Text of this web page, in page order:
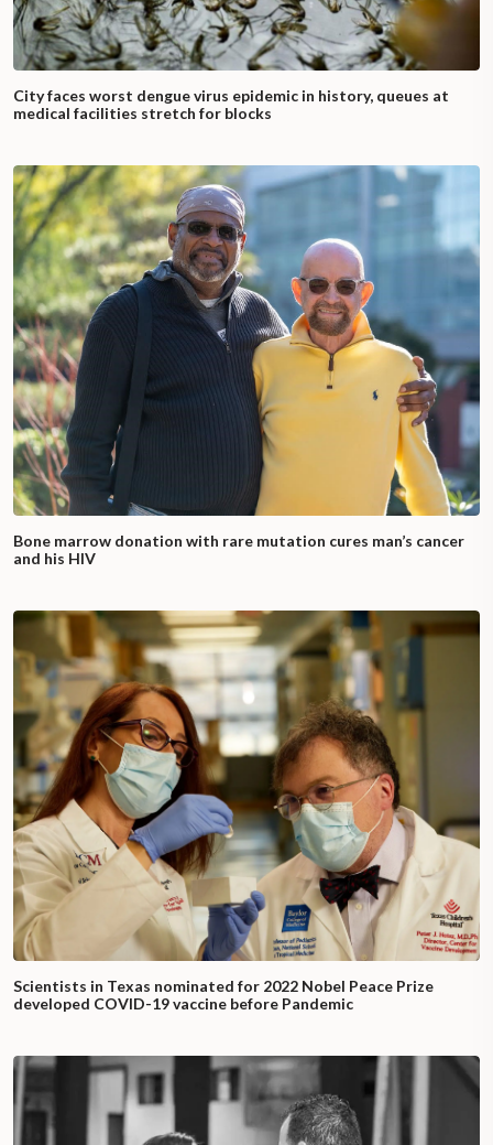
City faces worst dengue virus epidemic in history, queues at
medical facilities stretch for blocks
Bone marrow donation with rare mutation cures man’s cancer
and his HIV
Scientists in Texas nominated for 2022 Nobel Peace Prize
developed COVID-19 vaccine before Pandemic